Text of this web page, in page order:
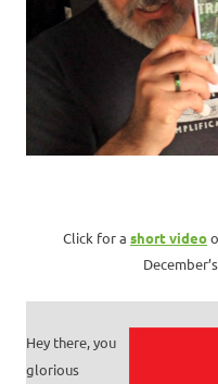
Click for a short video
Hey there, you
glorious